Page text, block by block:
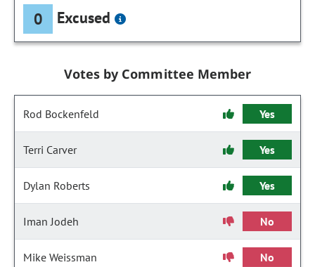
0 Excused
Votes by Committee Member
Rod Bockenfeld Yes
Terri Carver Yes
Dylan Roberts Yes
Iman Jodeh No
Mike Weissman No